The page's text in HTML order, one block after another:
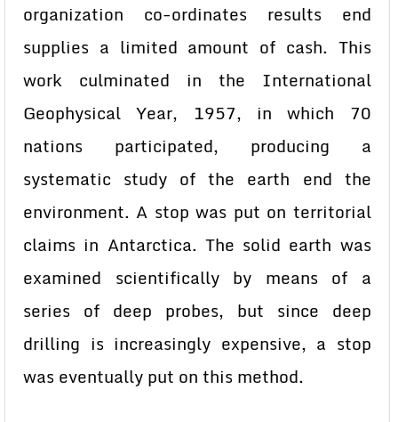
organization co-ordinates results end
supplies a limited amount of cash. This
work culminated in the International
Geophysical Year, 1957, in which 70
nations participated, producing a
systematic study of the earth end the
environment. A stop was put on territorial
claims in Antarctica. The solid earth was
examined scientifically by means of a
series of deep probes, but since deep
drilling is increasingly expensive, a stop
was eventually put on this method.